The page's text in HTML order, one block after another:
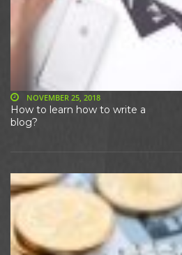
How to learn how to write a
blog?
NOVEMBER 25, 2018